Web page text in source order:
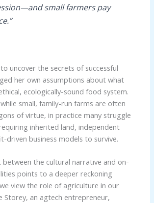
small farmers pay
to uncover the secrets of successful
her own assumptions about what
ecologically-sound food system.
small, family-run farms are often
of virtue, in practice many struggle
inherited land, independent
driven business models to survive.
between the cultural narrative and on-
points to a deeper reckoning
view the role of agriculture in our
Storey, an agtech entrepreneur,